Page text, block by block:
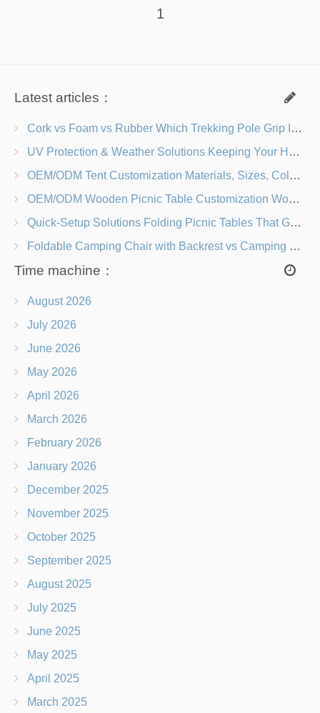
1
Latest articles：
Cork vs Foam vs Rubber Which Trekking Pole Grip Is Right for You?
UV Protection & Weather Solutions Keeping Your Heavy Duty Lawn Chairs Beach-Ready
OEM/ODM Tent Customization Materials, Sizes, Colors & Branding Options
OEM/ODM Wooden Picnic Table Customization Wood Species, Finishes, Logos & Dimensions
Quick-Setup Solutions Folding Picnic Tables That Go from Bag to BBQ in Under 60 Seconds
Foldable Camping Chair with Backrest vs Camping Stool Which Is Better?
Time machine：
August 2026
July 2026
June 2026
May 2026
April 2026
March 2026
February 2026
January 2026
December 2025
November 2025
October 2025
September 2025
August 2025
July 2025
June 2025
May 2025
April 2025
March 2025